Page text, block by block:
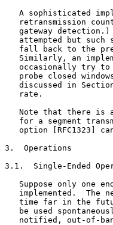
A sophisticated
retransmission
gateway
attempted but such
fall back to the
Similarly, an
occasionally try
probe closed
discussed in
   rate.
Note that there is
for a segment
option [RFC1323]
3.  Operations
3.1.  Single-Ended
Suppose only one
implemented.  The
time far in the
be used
notified, out-of-